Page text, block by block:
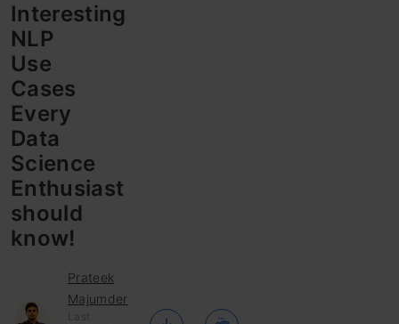
Interesting
NLP
Use
Cases
Every
Data
Science
Enthusiast
should
know!
Prateek
Majumder
Last